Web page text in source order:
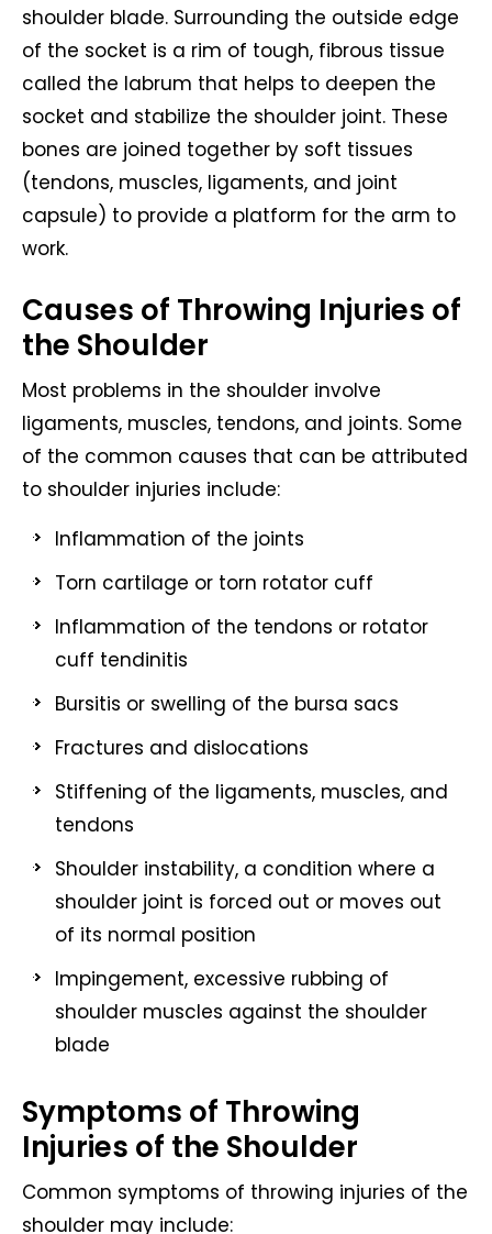
shoulder blade. Surrounding the outside edge
of the socket is a rim of tough, fibrous tissue
called the labrum that helps to deepen the
socket and stabilize the shoulder joint. These
bones are joined together by soft tissues
(tendons, muscles, ligaments, and joint
capsule) to provide a platform for the arm to
work.
Causes of Throwing Injuries of
the Shoulder
Most problems in the shoulder involve
ligaments, muscles, tendons, and joints. Some
of the common causes that can be attributed
to shoulder injuries include:
Inflammation of the joints
Torn cartilage or torn rotator cuff
Inflammation of the tendons or rotator
cuff tendinitis
Bursitis or swelling of the bursa sacs
Fractures and dislocations
Stiffening of the ligaments, muscles, and
tendons
Shoulder instability, a condition where a
shoulder joint is forced out or moves out
of its normal position
Impingement, excessive rubbing of
shoulder muscles against the shoulder
blade
Symptoms of Throwing
Injuries of the Shoulder
Common symptoms of throwing injuries of the
shoulder may include: